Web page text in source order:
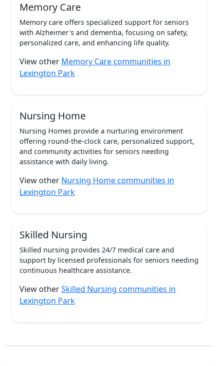
Memory Care
Memory care offers specialized support for seniors
with Alzheimer's and dementia, focusing on safety,
personalized care, and enhancing life quality.
View other Memory Care communities in
Lexington Park
Nursing Home
Nursing Homes provide a nurturing environment
offering round-the-clock care, personalized support,
and community activities for seniors needing
assistance with daily living.
View other Nursing Home communities in
Lexington Park
Skilled Nursing
Skilled nursing provides 24/7 medical care and
support by licensed professionals for seniors needing
continuous healthcare assistance.
View otherSkilled Nursing communities in
Lexington Park